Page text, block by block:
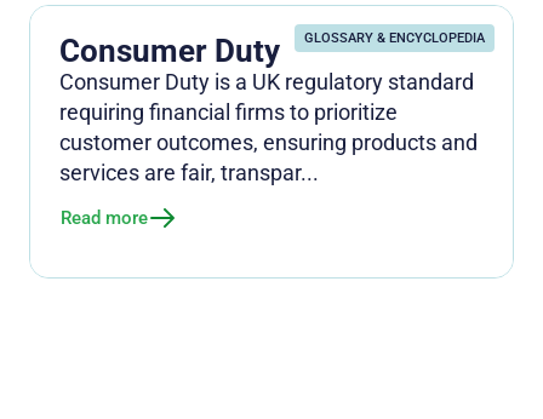
GLOSSARY & ENCYCLOPEDIA
Consumer Duty
Consumer Duty is a UK regulatory standard
requiring financial firms to prioritize
customer outcomes, ensuring products and
services are fair, transpar...
Read more